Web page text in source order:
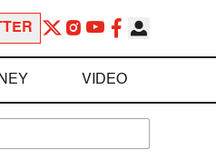
VIDEO